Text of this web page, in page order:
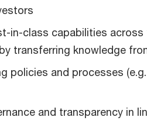
in-class capabilities
transferring knowledge
policies and processes
and transparency in